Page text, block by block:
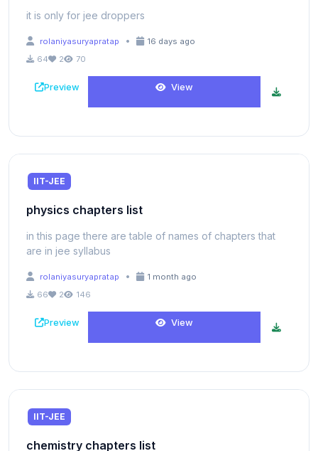
it is only for jee droppers
rolaniyasuryapratap •
16 days ago
64
2 70
Preview View
IIT-JEE
physics chapters list
in this page there are table of names of chapters that
are in jee syllabus
rolaniyasuryapratap •
1 month ago
66
2 146
Preview View
IIT-JEE
chemistry chapters list